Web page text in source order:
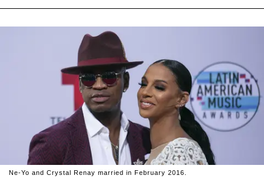
Ne-Yo and Crystal Renay married in February 2016.